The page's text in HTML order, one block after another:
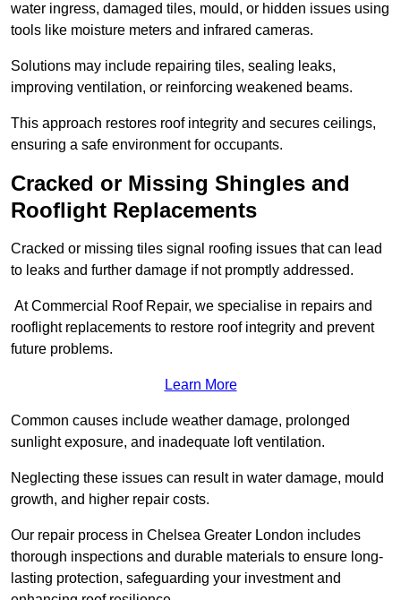
water ingress, damaged tiles, mould, or hidden issues using
tools like moisture meters and infrared cameras.
Solutions may include repairing tiles, sealing leaks,
improving ventilation, or reinforcing weakened beams.
This approach restores roof integrity and secures ceilings,
ensuring a safe environment for occupants.
Cracked or Missing Shingles and
Rooflight Replacements
Cracked or missing tiles signal roofing issues that can lead
to leaks and further damage if not promptly addressed.
At Commercial Roof Repair, we specialise in repairs and
rooflight replacements to restore roof integrity and prevent
future problems.
Learn More
Common causes include weather damage, prolonged
sunlight exposure, and inadequate loft ventilation.
Neglecting these issues can result in water damage, mould
growth, and higher repair costs.
Our repair process in Chelsea Greater London includes
thorough inspections and durable materials to ensure long-
lasting protection, safeguarding your investment and